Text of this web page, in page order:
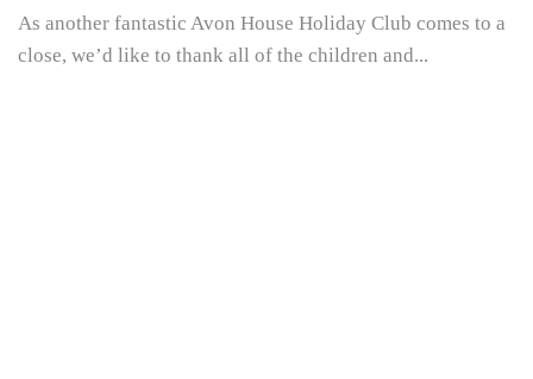
As another fantastic Avon House Holiday Club comes to a
close, we’d like to thank all of the children and...